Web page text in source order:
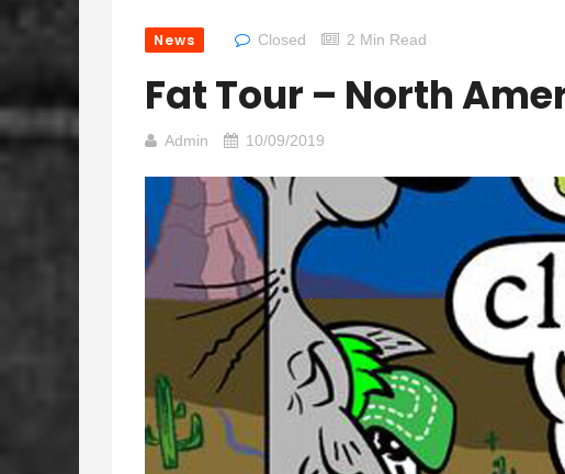
News Closed 2 Min Read
Fat Tour – North
Admin 10/09/2019